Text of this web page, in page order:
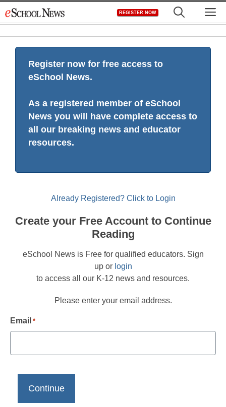
to
REGISTER NOW
Register now for free access to
eSchool News.
As a registered member of eSchool
News you will have complete access to
all our breaking news and educator
resources.
Already Registered? Click to Login
Create your Free Account to Continue
Reading
eSchool News is Free for qualified educators. Sign
up or login
to access all our K-12 news and resources.
Please enter your email address.
Email *